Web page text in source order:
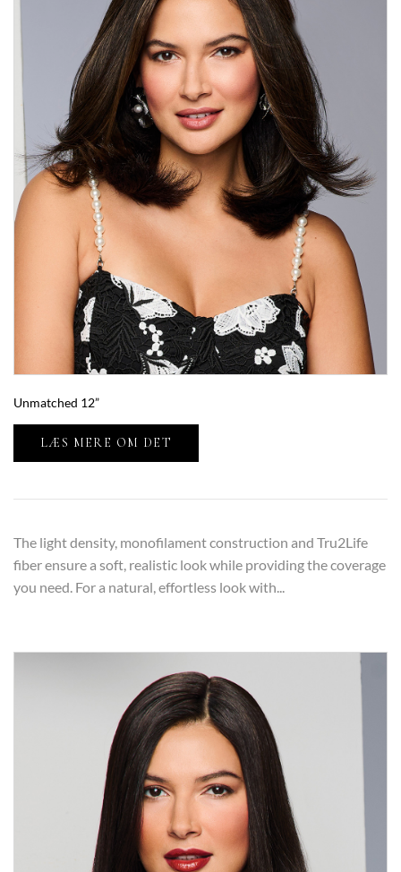
Unmatched 12”
LÆS MERE OM DET
The light density, monofilament construction and Tru2Life
fiber ensure a soft, realistic look while providing the coverage
you need. For a natural, effortless look with...